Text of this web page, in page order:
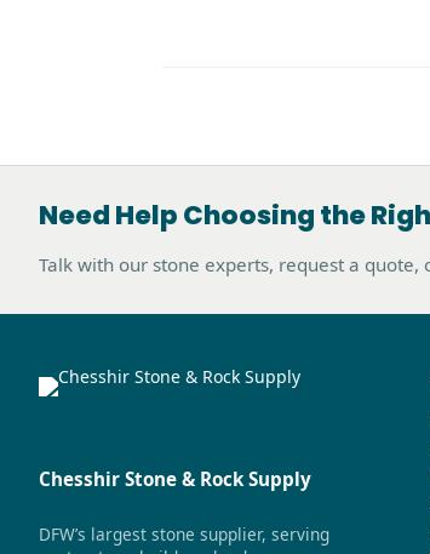
Need Help Choosing the
Talk with our stone experts, request a
Chesshir Stone & Rock Supply
DFW’s largest stone supplier, serving